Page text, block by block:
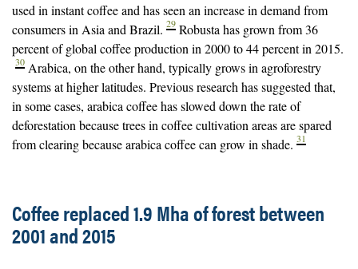
used in instant coffee and has seen an increase in demand from
consumers in Asia and Brazil. 29 Robusta has grown from 36
percent of global coffee production in 2000 to 44 percent in 2015.
30 Arabica, on the other hand, typically grows in agroforestry
systems at higher latitudes. Previous research has suggested that,
in some cases, arabica coffee has slowed down the rate of
deforestation because trees in coffee cultivation areas are spared
from clearing because arabica coffee can grow in shade. 31
Coffee replaced 1.9 Mha of forest between
2001 and 2015